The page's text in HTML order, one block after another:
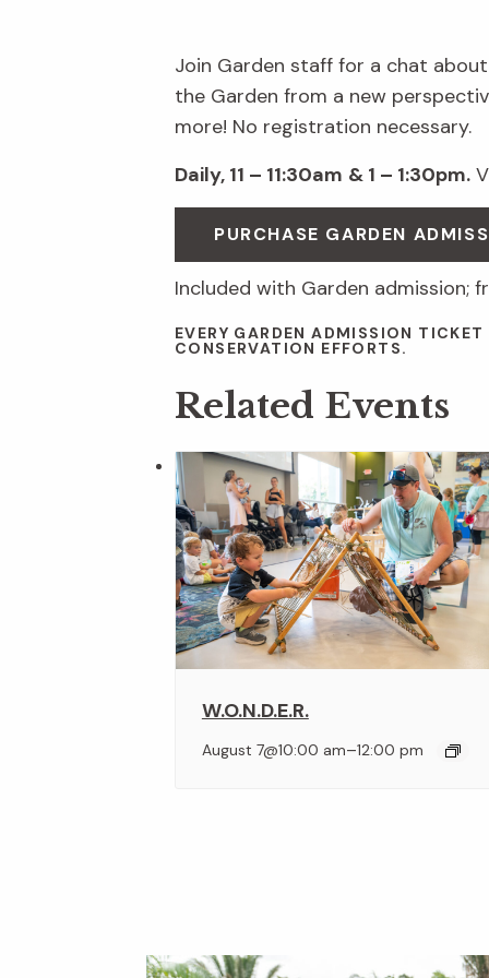
Join Garden staff for a chat
the Garden from a new
more! No registration necessary.
Daily, 11 – 11:30am & 1 – 1:30pm.
PURCHASE GARDEN
Included with Garden admission;
EVERY GARDEN ADMISSION
CONSERVATION EFFORTS.
Related Events
W.O.N.D.E.R.
August 7@10:00 am–12:00 pm